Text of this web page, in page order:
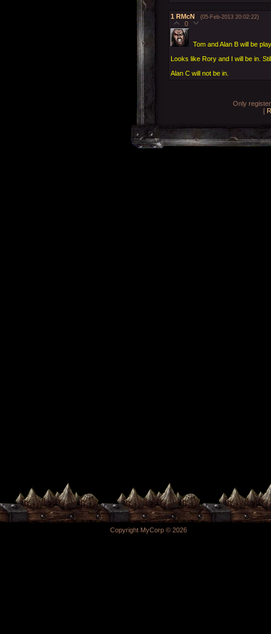
1 RMcN (05-Feb-2013 20:02:22)
0
Tom and Alan B will be
Looks like Rory and I will be in.
Alan C will not be in.
Only
[
Copyright MyCorp © 2026